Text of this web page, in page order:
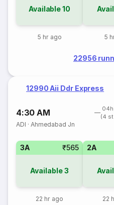
Available10
5 hr ago 5
22956
12990 Aii Ddr Express
4:30 AM
04h
(4
ADI ·Ahmedabad Jn
3A ₹565
Available3
22 hr ago
2A
22